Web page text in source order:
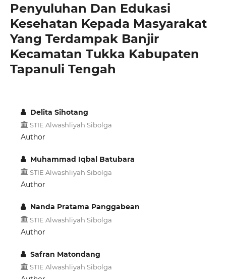
Penyuluhan Dan Edukasi
Kesehatan Kepada Masyarakat
Yang Terdampak Banjir
Kecamatan Tukka Kabupaten
Tapanuli Tengah
Delita Sihotang
STIE Alwashliyah Sibolga
Author
Muhammad Iqbal Batubara
STIE Alwashliyah Sibolga
Author
Nanda Pratama Panggabean
STIE Alwashliyah Sibolga
Author
Safran Matondang
STIE Alwashliyah Sibolga